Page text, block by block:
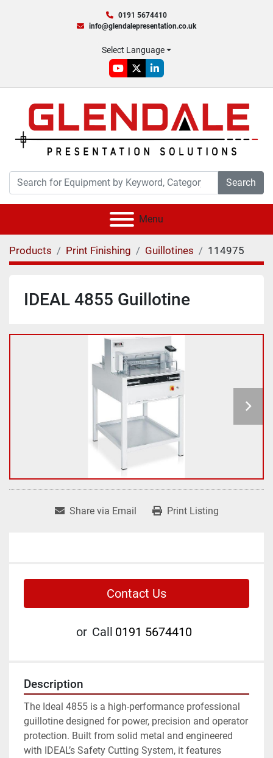
0191 5674410
info@glendalepresentation.co.uk
Select Language
youtube
twitterlinkedin
Search
Menu
Products Print Finishing Guillotines 114975
IDEAL 4855 Guillotine
Share via Email Print Listing
Contact Us
or Call 0191 5674410
Description
The Ideal 4855 is a high-performance professional
guillotine designed for power, precision and operator
protection. Built from solid metal and engineered
with IDEAL’s Safety Cutting System, it features